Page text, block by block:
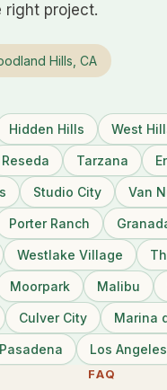
right project.
Hills, CA
Hidden Hills West
Reseda Tarzana
Studio City Van
Porter Ranch
Westlake Village
Moorpark Malibu
Culver City Marina
Pasadena Los Angeles
FAQ